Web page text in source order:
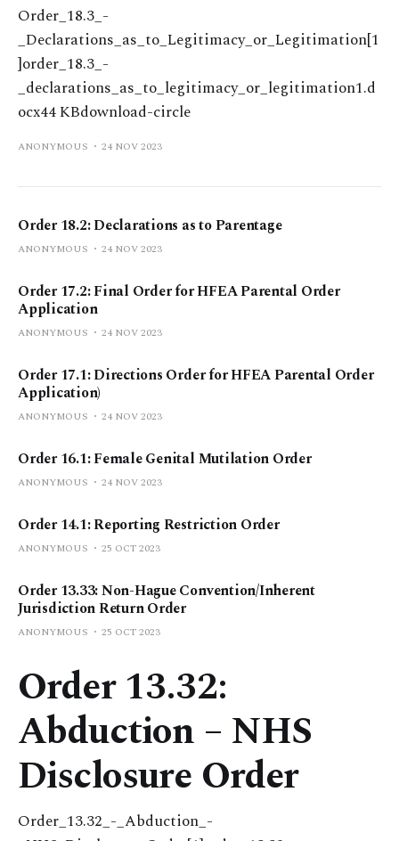
Order_18.3_-
_Declarations_as_to_Legitimacy_or_Legitimation[1
]order_18.3_-
_declarations_as_to_legitimacy_or_legitimation1.d
ocx44 KBdownload-circle
ANONYMOUS 24 NOV 2023
Order 18.2: Declarations as to Parentage
ANONYMOUS 24 NOV 2023
Order 17.2: Final Order for HFEA Parental Order
Application
ANONYMOUS 24 NOV 2023
Order 17.1: Directions Order for HFEA Parental Order
Application)
ANONYMOUS 24 NOV 2023
Order 16.1: Female Genital Mutilation Order
ANONYMOUS 24 NOV 2023
Order 14.1: Reporting Restriction Order
ANONYMOUS 25 OCT 2023
Order 13.33: Non-Hague Convention/Inherent
Jurisdiction Return Order
ANONYMOUS 25 OCT 2023
Order 13.32:
Abduction – NHS
Disclosure Order
Order_13.32_-_Abduction_-